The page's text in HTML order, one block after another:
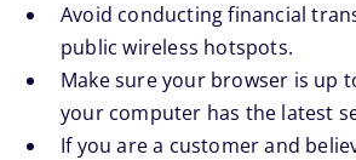
Avoid conducting financial
public wireless hotspots.
Make sure your browser is up
your computer has the latest
If you are a customer and